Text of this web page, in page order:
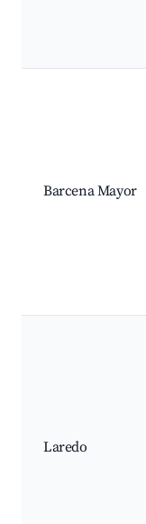
Barcena Mayor
Laredo